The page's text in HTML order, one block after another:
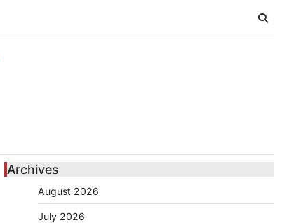
Archives
August 2026
July 2026